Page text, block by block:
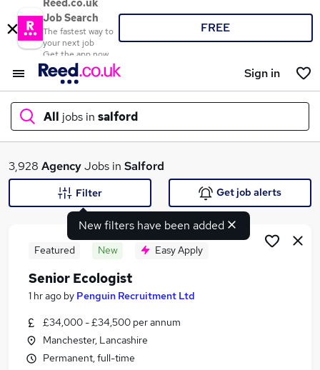
Reed.co.uk
Job Search
The fastest way to
your next job
Get the app now
FREE
Sign in
All jobs in salford
What
Search jobs
Similar searches:
Jobs in Manchester
3,928 AgencyJobs in Salford
New filters have been added
Filter Get job alerts
Featured New Easy Apply
Senior Ecologist
1 hr ago by Penguin Recruitment Ltd
£34,000 - £34,500 per annum
Manchester, Lancashire
Permanent, full-time